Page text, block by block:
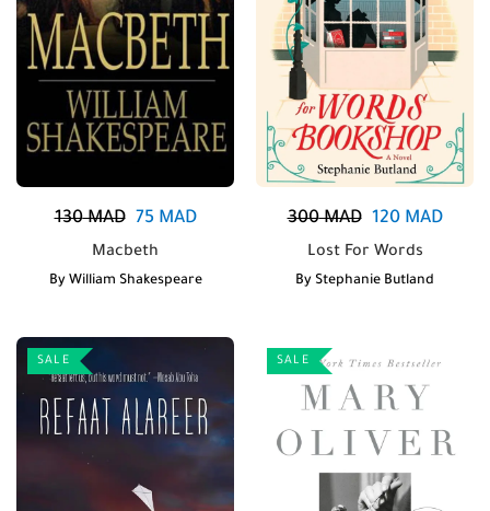
130MAD 75MAD
Macbeth
By William Shakespeare
300MAD 120MAD
Lost For Words
By Stephanie Butland
SALE SALE